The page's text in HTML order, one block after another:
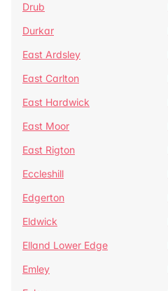
Drub
Durkar
East Ardsley
East Carlton
East Hardwick
East Moor
East Rigton
Eccleshill
Edgerton
Eldwick
Elland Lower Edge
Emley